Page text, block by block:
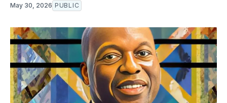
May 30, 2026 PUBLIC